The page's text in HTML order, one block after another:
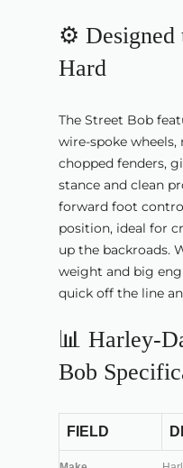
⚙️ Designed
Hard
The Street Bob
wire-spoke wheels,
chopped fenders,
stance and clean
forward foot
position, ideal for
up the backroads.
weight and big
quick off the line
📊 Harley-
Bob
FIELD